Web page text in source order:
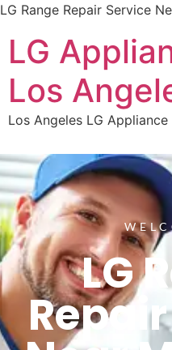
LG Range Repair Service
LG
Los
Los Angeles LG Appliance
LG